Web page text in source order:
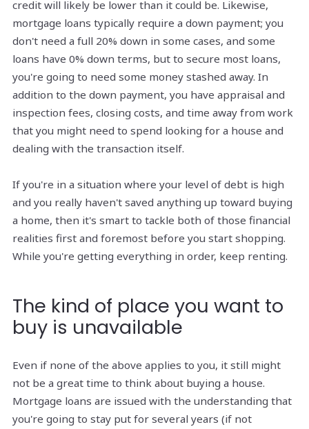
credit will likely be lower than it could be. Likewise,
mortgage loans typically require a down payment; you
don't need a full 20% down in some cases, and some
loans have 0% down terms, but to secure most loans,
you're going to need some money stashed away. In
addition to the down payment, you have appraisal and
inspection fees, closing costs, and time away from work
that you might need to spend looking for a house and
dealing with the transaction itself.
If you're in a situation where your level of debt is high
and you really haven't saved anything up toward buying
a home, then it's smart to tackle both of those financial
realities first and foremost before you start shopping.
While you're getting everything in order, keep renting.
The kind of place you want to
buy is unavailable
Even if none of the above applies to you, it still might
not be a great time to think about buying a house.
Mortgage loans are issued with the understanding that
you're going to stay put for several years (if not